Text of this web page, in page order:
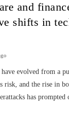
and
shifts in
evolved from a
risk, and the rise in
has prompted